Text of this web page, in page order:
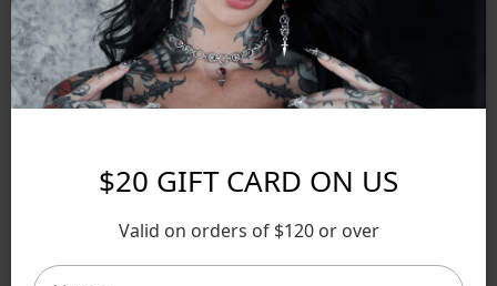
SHIPPING & RETURNS
EXCLUSIVE OFFERS
$20 GIFT CARD ON US
Valid on orders of $120 or over